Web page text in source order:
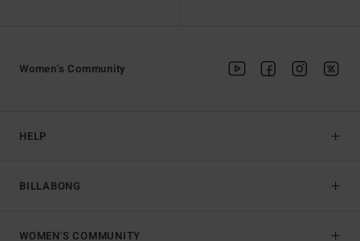
HELP
BILLABONG
Women's Community
WOMEN'S COMMUNITY